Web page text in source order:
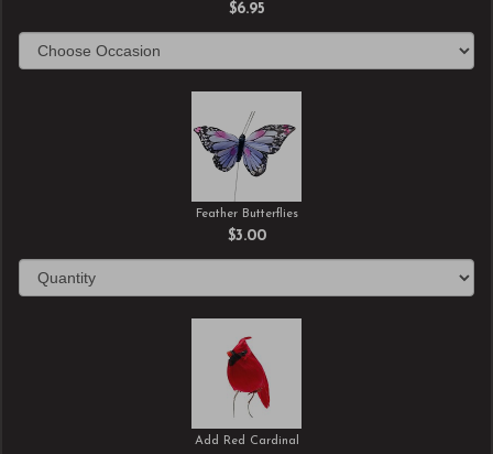
$6.95
Feather Butterflies
$3.00
Add Red Cardinal